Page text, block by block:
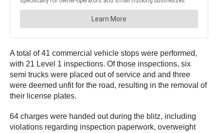
A total of 41 commercial vehicle stops were performed,
with 21 Level 1 inspections. Of those inspections, six
semi trucks were placed out of service and and three
were deemed unfit for the road, resulting in the removal of
their license plates.
64 charges were handed out during the blitz, including
violations regarding inspection paperwork, overweight